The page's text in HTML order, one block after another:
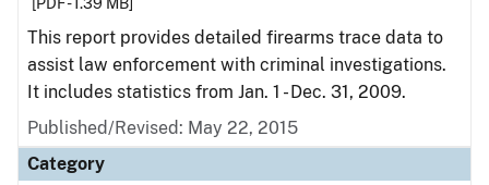
This report provides detailed firearms trace data to
assist law enforcement with criminal investigations.
It includes statistics from Jan. 1 - Dec. 31, 2009.
Published/Revised: May 22, 2015
Category